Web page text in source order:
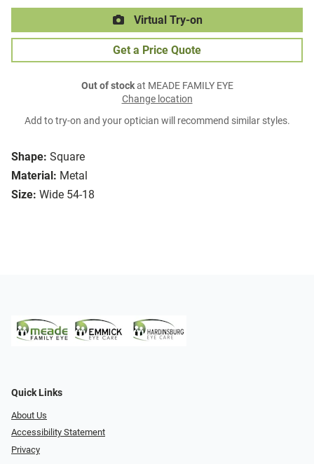
Shape: Square
Material: Metal
Size: Wide 54-18
Virtual Try-on
Get a Price Quote
Out of stockat MEADE FAMILY EYE
Change location
Add to try-on and your optician will recommend similar styles.
Quick Links
About Us
Accessibility Statement
Privacy